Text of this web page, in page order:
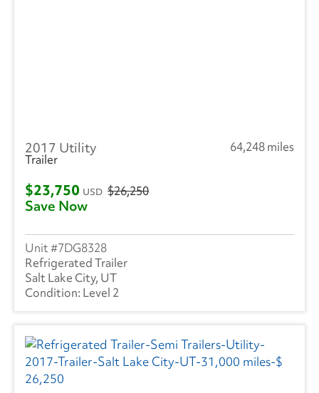
2017 Utility
64,248 miles
Trailer
$23,750 USD $26,250
Save Now
7DG8328
Refrigerated Trailer
Salt Lake City, UT
Level 2